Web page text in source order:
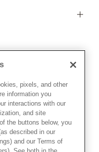
& Conditions
Statement
pixels, and other
information you
interactions with our
and site
the buttons below, you
described in our
and our Terms of